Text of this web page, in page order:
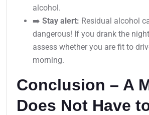
alcohol.
➡️ Stay alert: Residual alcohol
dangerous! If you drank the
assess whether you are fit to
morning.
Conclusion – A
Does Not Have